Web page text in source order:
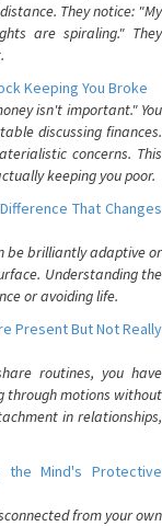
They notice: "My
are spiraling." They
Keeping You Broke
isn't important." You
discussing finances.
concerns. This
keeping you poor.
That Changes
be brilliantly adaptive or
Understanding the
or avoiding life.
Present But Not Really
routines, you have
through motions without
in relationships,
the Mind's Protective
from your own